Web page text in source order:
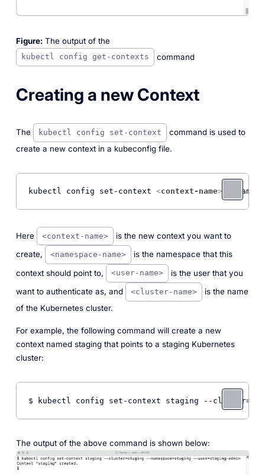
Figure:The output of the
kubectl config get-contexts command
Creating a new Context
The kubectl config set-context
command is used to
create a new context in a kubeconfig file.
kubectl config set-context <context-name> --
Here <context-name>
is the new context you want to
create,
<namespace-name>
is the namespace that this
context should point to,
<user-name>
is the user that you
want to authenticate as, and
<cluster-name>
is the name
of the Kubernetes cluster.
For example, the following command will create a new
context named stagingthat points to a staging Kubernetes
cluster:
$ kubectl config set-context staging --
The output of the above command is shown below: